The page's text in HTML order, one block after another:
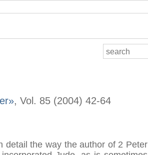
, Vol. 85 (2004) 42-64
detail the way the author of 2 Peter